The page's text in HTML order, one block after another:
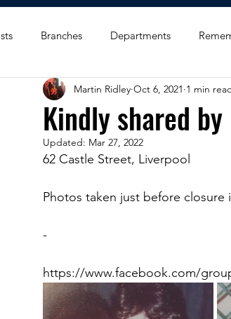
Branches Departments
Hexagons Memories Appreciating Service
BWC - Bank Workers Charity
Griffin House Sheffield Oxted Bank
Kindly shared
Martin Ridley Oct 6, 2021 1 min
Updated: Mar 27, 2022
62 Castle Street, Liverpool
Photos taken just before closure
-
https://www.facebook.com/